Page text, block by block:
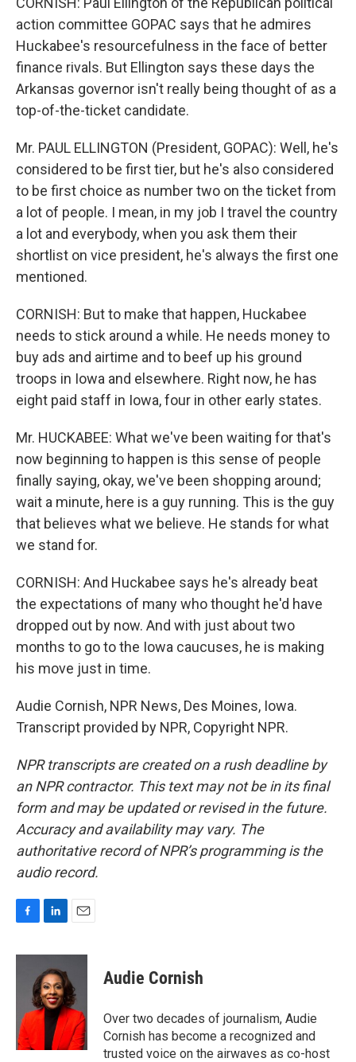
action committee GOPAC says that he admires
Huckabee's resourcefulness in the face of better
finance rivals. But Ellington says these days the
Arkansas governor isn't really being thought of as a
top-of-the-ticket candidate.
Mr. PAUL ELLINGTON (President, GOPAC): Well, he's
considered to be first tier, but he's also considered
to be first choice as number two on the ticket from
a lot of people. I mean, in my job I travel the country
a lot and everybody, when you ask them their
shortlist on vice president, he's always the first one
mentioned.
CORNISH: But to make that happen, Huckabee
needs to stick around a while. He needs money to
buy ads and airtime and to beef up his ground
troops in Iowa and elsewhere. Right now, he has
eight paid staff in Iowa, four in other early states.
Mr. HUCKABEE: What we've been waiting for that's
now beginning to happen is this sense of people
finally saying, okay, we've been shopping around;
wait a minute, here is a guy running. This is the guy
that believes what we believe. He stands for what
we stand for.
CORNISH: And Huckabee says he's already beat
the expectations of many who thought he'd have
dropped out by now. And with just about two
months to go to the Iowa caucuses, he is making
his move just in time.
Audie Cornish, NPR News, Des Moines, Iowa.
Transcript provided by NPR, Copyright NPR.
NPR transcripts are created on a rush deadline by
an NPR contractor. This text may not be in its final
form and may be updated or revised in the future.
Accuracy and availability may vary. The
authoritative record of NPR’s programming is the
audio record.
c
o
k
n
k
e
d
I
a
l
Audie Cornish
Over two decades of journalism, Audie
Cornish has become a recognized and
trusted voice on the airwaves as co-host